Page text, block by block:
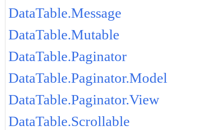
DataTable.Message
DataTable.Mutable
DataTable.Paginator
DataTable.Paginator.Model
DataTable.Paginator.View
DataTable.Scrollable